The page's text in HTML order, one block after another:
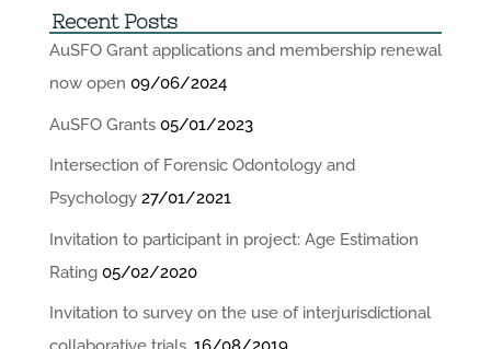
Recent Posts
AuSFO Grant applications and membership renewal
now open 09/06/2024
AuSFO Grants 05/01/2023
Intersection of Forensic Odontology and
Psychology 27/01/2021
Invitation to participant in project: Age Estimation
Rating 05/02/2020
Invitation to survey on the use of interjurisdictional